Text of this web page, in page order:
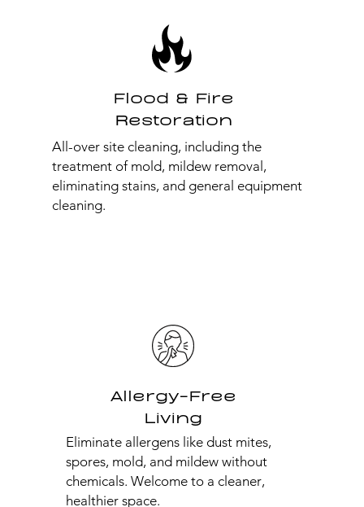
Flood & Fire
Restoration
All-over site cleaning, including the
treatment of mold, mildew removal,
eliminating stains, and general equipment
cleaning.
Allergy-Free
Living
Eliminate allergens like dust mites,
spores, mold, and mildew without
chemicals. Welcome to a cleaner,
healthier space.